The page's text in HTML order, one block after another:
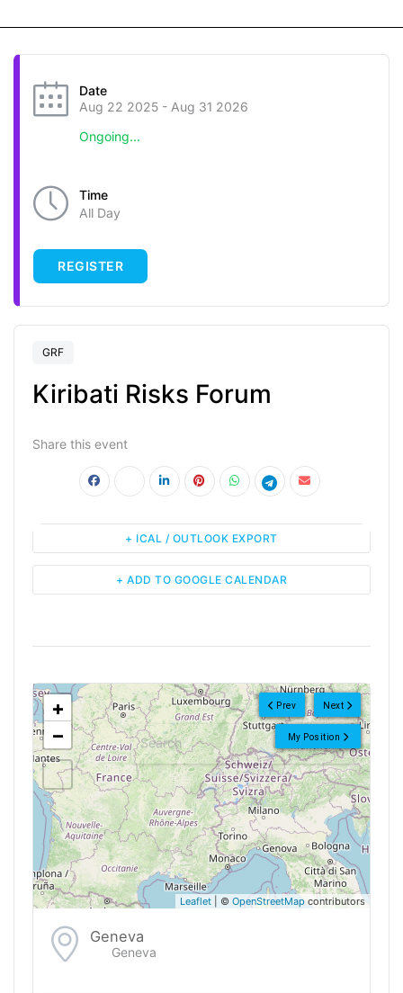
Date
Aug 22 2025 - Aug 31 2026
Ongoing...
Time
All Day
REGISTER
GRF
Kiribati Risks Forum
Share this event
+ ADD TO GOOGLE CALENDAR
+ ICAL / OUTLOOK EXPORT
Next
Prev
My Position
<!---->
+
−
Leaflet | © OpenStreetMap contributors
Geneva
Geneva